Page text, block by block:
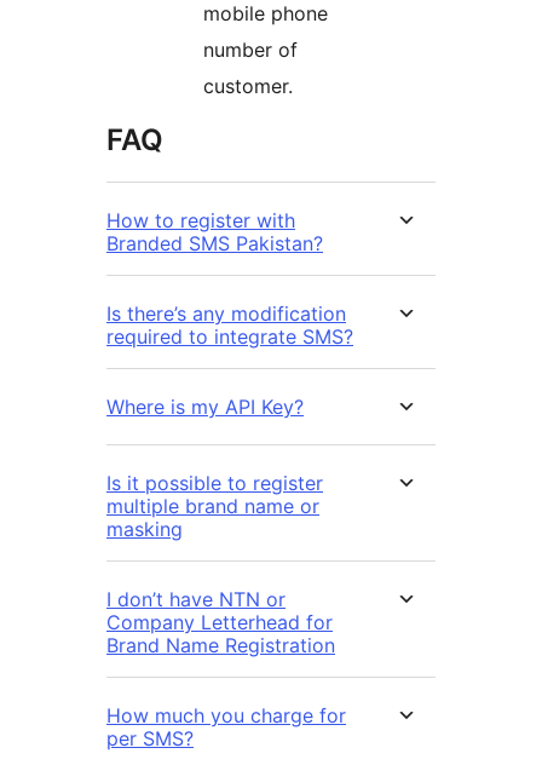
mobile phone
number of
customer.
FAQ
How to register with
Branded SMS Pakistan?
Is there’s any modification
required to integrate SMS?
Where is my API Key?
Is it possible to register
multiple brand name or
masking
I don’t have NTN or
Company Letterhead for
Brand Name Registration
How much you charge for
per SMS?